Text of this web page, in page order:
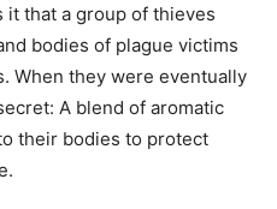
it that a group of thieves
bodies of plague victims
When they were eventually
A blend of aromatic
their bodies to protect